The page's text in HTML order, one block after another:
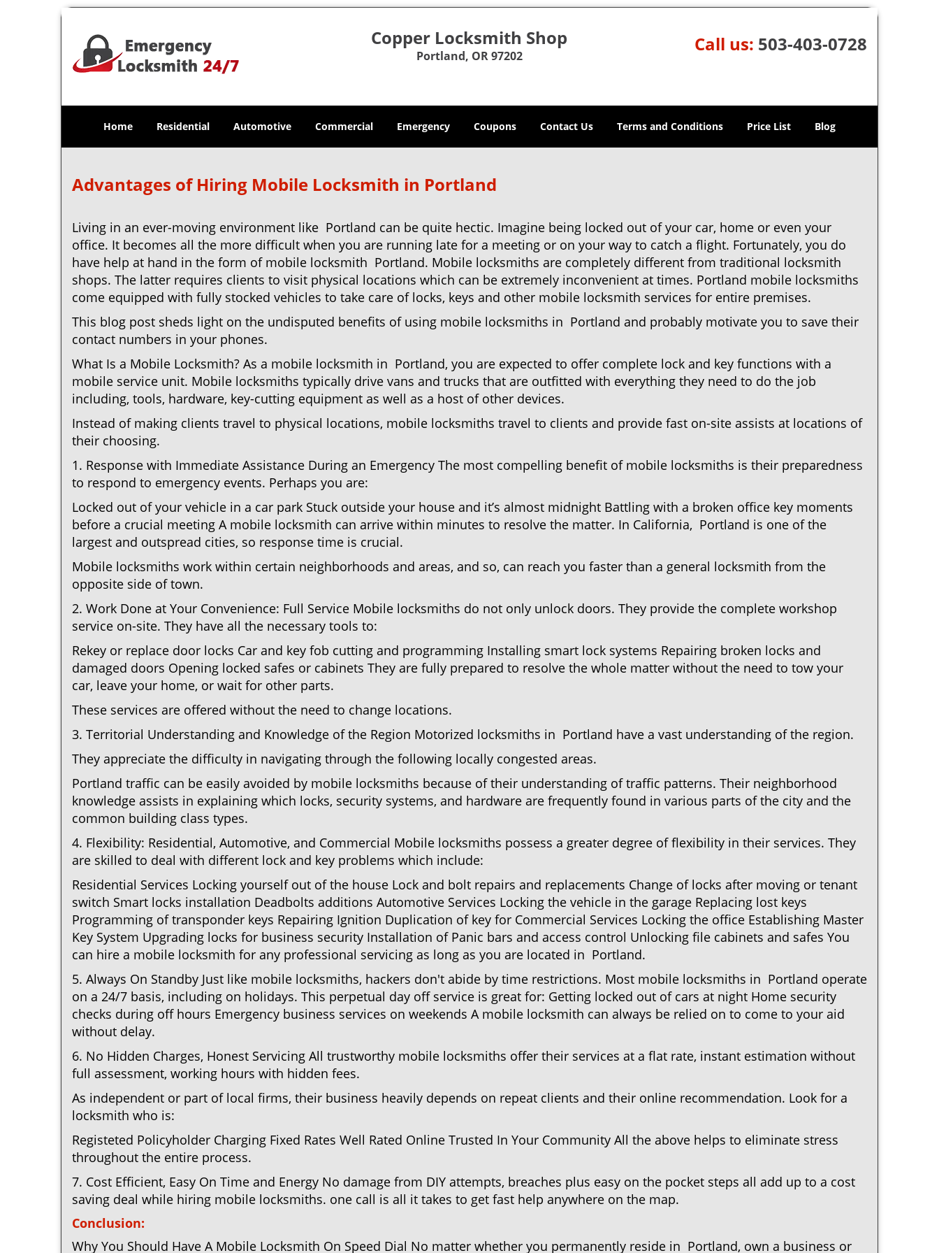
Copper Locksmith Shop
Portland, OR 97202
Call us: 503-403-0728
Home Residential Automotive Commercial Emergency Coupons Contact Us Terms and Conditions Price List Blog
Advantages of Hiring Mobile Locksmith in Portland
Living in an ever-moving environment like Portland can be quite hectic. Imagine being locked out of your car, home or even your
office. It becomes all the more difficult when you are running late for a meeting or on your way to catch a flight. Fortunately, you do
have help at hand in the form of mobile locksmith Portland. Mobile locksmiths are completely different from traditional locksmith
shops. The latter requires clients to visit physical locations which can be extremely inconvenient at times. Portland mobile locksmiths
come equipped with fully stocked vehicles to take care of locks, keys and other mobile locksmith services for entire premises.
This blog post sheds light on the undisputed benefits of using mobile locksmiths in Portland and probably motivate you to save their
contact numbers in your phones.
What Is a Mobile Locksmith? As a mobile locksmith in Portland, you are expected to offer complete lock and key functions with a
mobile service unit. Mobile locksmiths typically drive vans and trucks that are outfitted with everything they need to do the job
including, tools, hardware, key-cutting equipment as well as a host of other devices.
Instead of making clients travel to physical locations, mobile locksmiths travel to clients and provide fast on-site assists at locations of
their choosing.
1. Response with Immediate Assistance During an Emergency The most compelling benefit of mobile locksmiths is their preparedness
to respond to emergency events. Perhaps you are:
Locked out of your vehicle in a car park Stuck outside your house and it’s almost midnight Battling with a broken office key moments
before a crucial meeting A mobile locksmith can arrive within minutes to resolve the matter. In California, Portland is one of the
largest and outspread cities, so response time is crucial.
Mobile locksmiths work within certain neighborhoods and areas, and so, can reach you faster than a general locksmith from the
opposite side of town.
2. Work Done at Your Convenience: Full Service Mobile locksmiths do not only unlock doors. They provide the complete workshop
service on-site. They have all the necessary tools to:
Rekey or replace door locks Car and key fob cutting and programming Installing smart lock systems Repairing broken locks and
damaged doors Opening locked safes or cabinets They are fully prepared to resolve the whole matter without the need to tow your
car, leave your home, or wait for other parts.
These services are offered without the need to change locations.
3. Territorial Understanding and Knowledge of the Region Motorized locksmiths in Portland have a vast understanding of the region.
They appreciate the difficulty in navigating through the following locally congested areas.
Portland traffic can be easily avoided by mobile locksmiths because of their understanding of traffic patterns. Their neighborhood
knowledge assists in explaining which locks, security systems, and hardware are frequently found in various parts of the city and the
common building class types.
4. Flexibility: Residential, Automotive, and Commercial Mobile locksmiths possess a greater degree of flexibility in their services. They
are skilled to deal with different lock and key problems which include:
Residential Services Locking yourself out of the house Lock and bolt repairs and replacements Change of locks after moving or tenant
switch Smart locks installation Deadbolts additions Automotive Services Locking the vehicle in the garage Replacing lost keys
Programming of transponder keys Repairing Ignition Duplication of key for Commercial Services Locking the office Establishing Master
Key System Upgrading locks for business security Installation of Panic bars and access control Unlocking file cabinets and safes You
can hire a mobile locksmith for any professional servicing as long as you are located in Portland.
5. Always On Standby Just like mobile locksmiths, hackers don't abide by time restrictions. Most mobile locksmiths in Portland operate
on a 24/7 basis, including on holidays. This perpetual day off service is great for: Getting locked out of cars at night Home security
checks during off hours Emergency business services on weekends A mobile locksmith can always be relied on to come to your aid
without delay.
6. No Hidden Charges, Honest Servicing All trustworthy mobile locksmiths offer their services at a flat rate, instant estimation without
full assessment, working hours with hidden fees.
As independent or part of local firms, their business heavily depends on repeat clients and their online recommendation. Look for a
locksmith who is:
Registeted Policyholder Charging Fixed Rates Well Rated Online Trusted In Your Community All the above helps to eliminate stress
throughout the entire process.
7. Cost Efficient, Easy On Time and Energy No damage from DIY attempts, breaches plus easy on the pocket steps all add up to a cost
saving deal while hiring mobile locksmiths. one call is all it takes to get fast help anywhere on the map.
Conclusion:
Why You Should Have A Mobile Locksmith On Speed Dial No matter whether you permanently reside in Portland, own a business or